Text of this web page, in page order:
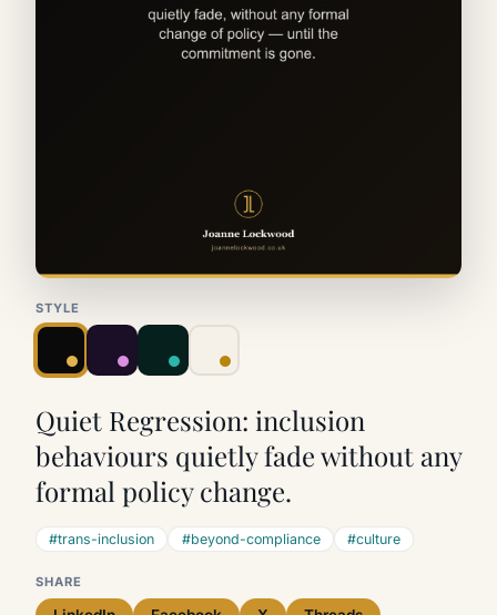
STYLE
Quiet Regression: inclusion
behaviours quietly fade without any
formal policy change.
#trans-inclusion #beyond-compliance #culture
SHARE